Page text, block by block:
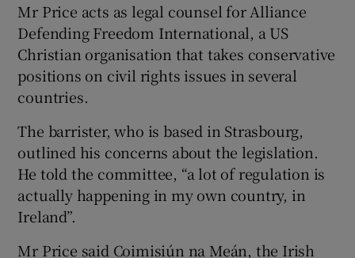
Mr Price acts as legal counsel for Alliance
Defending Freedom International, a US
Christian organisation that takes conservative
positions on civil rights issues in several
countries.
The barrister, who is based in Strasbourg,
outlined his concerns about the legislation.
He told the committee, “a lot of regulation is
actually happening in my own country, in
Ireland”.
Mr Price said Coimisiún na Meán, the Irish